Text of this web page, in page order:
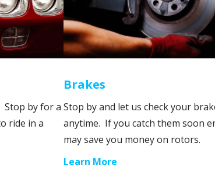
Stop by for a
ride in a
Brakes
Stop by and let us check your
anytime. If you catch them soon
may save you money on rotors.
Learn More